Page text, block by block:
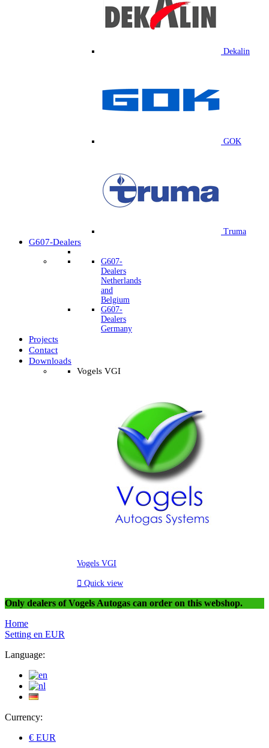
Dekalin
GOK
Truma
G607-Dealers
G607-
Dealers
Netherlands
and
Belgium
G607-
Dealers
Germany
Projects
Contact
Downloads
Vogels VGI
Vogels VGI
 Quick view
Only dealers of Vogels Autogas can order on this webshop.
Home
Setting en EUR
Language:
Currency:
€ EUR